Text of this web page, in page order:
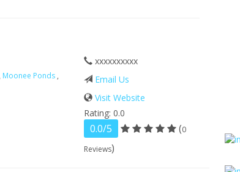
Moonee Ponds ,
xxxxxxxxxx
Email Us
Visit Website
Rating: 0.0
0.0/5 (0
Reviews)